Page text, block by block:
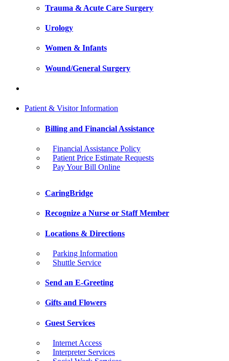
Trauma & Acute Care Surgery
Urology
Women & Infants
Wound/General Surgery
Patient & Visitor Information
Billing and Financial Assistance
Financial Assistance Policy
Patient Price Estimate Requests
Pay Your Bill Online
CaringBridge
Recognize a Nurse or Staff Member
Locations & Directions
Parking Information
Shuttle Service
Send an E-Greeting
Gifts and Flowers
Guest Services
Internet Access
Interpreter Services